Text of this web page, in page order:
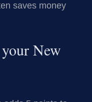
saves money
New